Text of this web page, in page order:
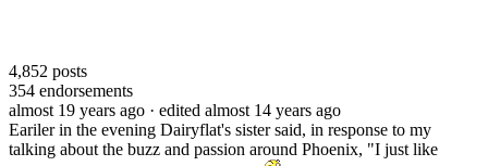
4,852 posts
354 endorsements
almost 19 years ago · edited almost 14 years ago
Eariler in the evening Dairyflat's sister said, in response to my
talking about the buzz and passion around Phoenix, "I just like